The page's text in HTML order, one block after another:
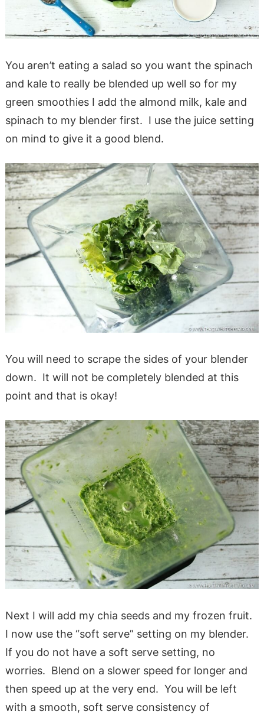
You aren’t eating a salad so you want the spinach
and kale to really be blended up well so for my
green smoothies I add the almond milk, kale and
spinach to my blender first. I use the juice setting
on mind to give it a good blend.
You will need to scrape the sides of your blender
down. It will not be completely blended at this
point and that is okay!
Next I will add my chia seeds and my frozen fruit.
I now use the “soft serve” setting on my blender.
If you do not have a soft serve setting, no
worries. Blend on a slower speed for longer and
then speed up at the very end. You will be left
with a smooth, soft serve consistency of